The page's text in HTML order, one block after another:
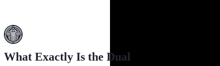
What Exactly Is the Dual